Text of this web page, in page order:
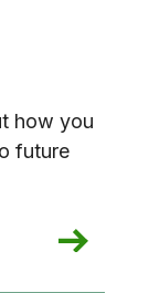
how you
future